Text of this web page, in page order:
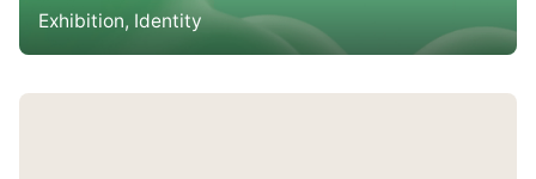
Exhibition Identity